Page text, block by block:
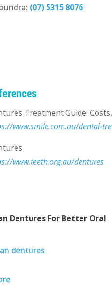
(07) 5315 8076
Treatment Guide:
www.smile.com.au/dental-
www.teeth.org.au/dentures
Dentures For Better Oral